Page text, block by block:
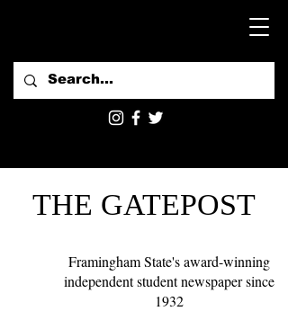
THE GATEPOST
Framingham State's award-winning
independent student newspaper since
1932